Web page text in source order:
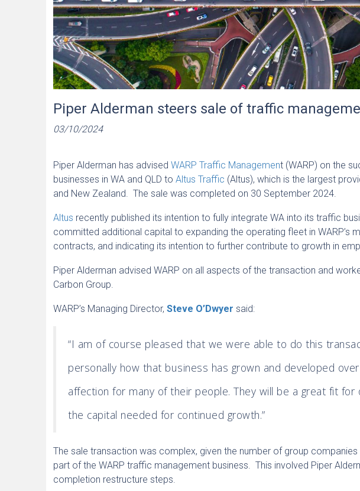
Piper Alderman steers sale of traffic
03/10/2024
Piper Alderman has advisedWARP Traffic Management (WARP) on the
businesses in WA and QLD toAltus Traffic (Altus), which is the largest
and New Zealand. The sale was completed on 30 September 2024.
Altus recently published its intention to fully integrate WA into its traffic
committed additional capital to expanding the operating fleet in
contracts, and indicating its intention to further contribute to growth in
Piper Alderman advised WARP on all aspects of the transaction and
Carbon Group.
WARP’s Managing Director,Steve O’Dwyer said:
“I am of course pleased that we were able to do this
personally how that business has grown and developed
affection for many of their people. They will be a great fit
the capital needed for continued growth.”
The sale transaction was complex, given the number of group
part of the WARP traffic management business. This involved Piper
completion restructure steps.